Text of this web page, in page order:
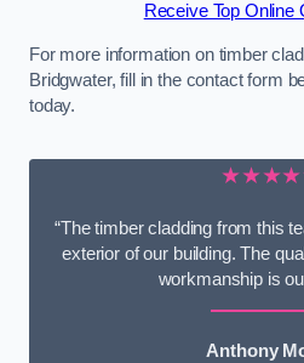
Receive Top Online
For more information on timber
Bridgwater, fill in the contact form
today.
“The timber cladding from this
exterior of our building. The
workmanship is
Anthony